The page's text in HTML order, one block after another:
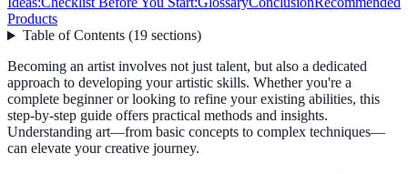
Products
Table of Contents(19 sections)
Becoming an artist involves not just talent, but also a dedicated
approach to developing your artistic skills. Whether you're a
complete beginner or looking to refine your existing abilities, this
step-by-step guide offers practical methods and insights.
Understanding art—from basic concepts to complex techniques—
can elevate your creative journey.